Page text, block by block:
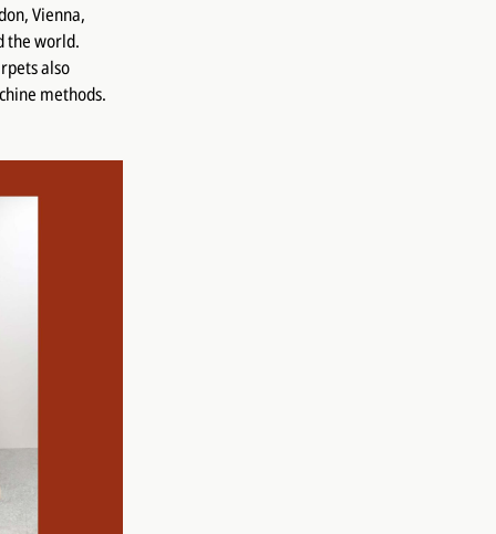
Vienna,
the world.
also
methods.